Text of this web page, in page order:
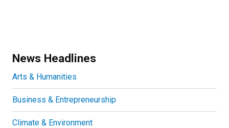
News Headlines
Arts & Humanities
Business & Entrepreneurship
Climate & Environment